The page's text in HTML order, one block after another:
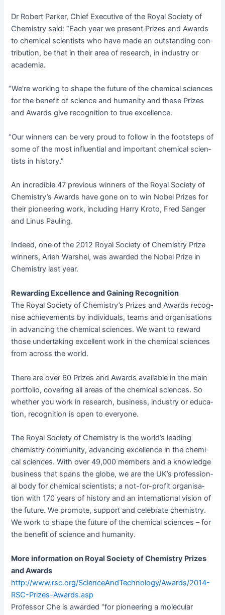
Dr Robert Park­er, Chief Exec­u­tive of the Roy­al Soci­ety of
Chem­istry said: “Each year we present Prizes and Awards
to chem­i­cal sci­en­tists who have made an out­stand­ing con­
tri­bu­tion, be that in their area of research, in indus­try or
academia.
“We’re work­ing to shape the future of the chem­i­cal sci­ences
for the ben­e­fit of sci­ence and human­i­ty and these Prizes
and Awards give recog­ni­tion to true excellence.
“Our win­ners can be very proud to fol­low in the foot­steps of
some of the most influ­en­tial and impor­tant chem­i­cal sci­en­
tists in history.”
An incred­i­ble 47 pre­vi­ous win­ners of the Roy­al Soci­ety of
Chemistry’s Awards have gone on to win Nobel Prizes for
their pio­neer­ing work, includ­ing Har­ry Kro­to, Fred Sanger
and Linus Pauling.
Indeed, one of the 2012 Roy­al Soci­ety of Chem­istry Prize
win­ners, Arieh Warshel, was award­ed the Nobel Prize in
Chem­istry last year.
Reward­ing Excel­lence and Gain­ing Recognition
The Roy­al Soci­ety of Chemistry’s Prizes and Awards recog­
nise achieve­ments by indi­vid­u­als, teams and organ­i­sa­tions
in advanc­ing the chem­i­cal sci­ences. We want to reward
those under­tak­ing excel­lent work in the chem­i­cal sci­ences
from across the world.
There are over 60 Prizes and Awards avail­able in the main
port­fo­lio, cov­er­ing all areas of the chem­i­cal sci­ences. So
whether you work in research, busi­ness, indus­try or edu­ca­
tion, recog­ni­tion is open to everyone.
The Roy­al Soci­ety of Chem­istry is the world’s lead­ing
chem­istry com­mu­ni­ty, advanc­ing excel­lence in the chem­i­
cal sci­ences. With over 49,000 mem­bers and a knowl­edge
busi­ness that spans the globe, we are the UK’s pro­fes­sion­
al body for chem­i­cal sci­en­tists; a not-for-prof­it organ­i­sa­
tion with 170 years of his­to­ry and an inter­na­tion­al vision of
the future. We pro­mote, sup­port and cel­e­brate chem­istry.
We work to shape the future of the chem­i­cal sci­ences – for
the ben­e­fit of sci­ence and humanity.
More infor­ma­tion on Roy­al Soci­ety of Chem­istry Prizes
and Awards
http://www.rsc.org/ScienceAndTechnology/Awards/2014-
RSC-Prizes-Awards.asp
Pro­fes­sor Che is award­ed “for pio­neer­ing a mol­e­c­u­lar